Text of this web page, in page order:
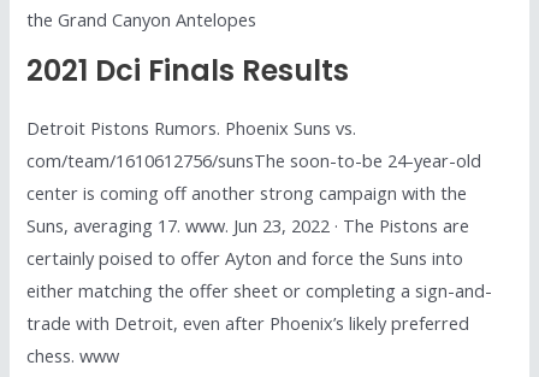
the Grand Canyon Antelopes
2021 Dci Finals Results
Detroit Pistons Rumors. Phoenix Suns vs.
com/team/1610612756/sunsThe soon-to-be 24-year-old
center is coming off another strong campaign with the
Suns, averaging 17. www. Jun 23, 2022 · The Pistons are
certainly poised to offer Ayton and force the Suns into
either matching the offer sheet or completing a sign-and-
trade with Detroit, even after Phoenix’s likely preferred
chess. www